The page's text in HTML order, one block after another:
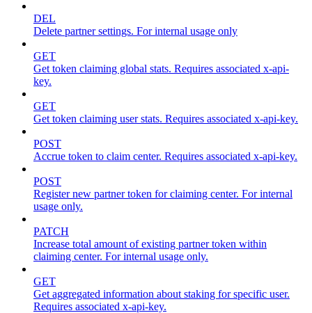
DEL
Delete partner settings. For internal usage only
GET
Get token claiming global stats. Requires associated x-api-
key.
GET
Get token claiming user stats. Requires associated x-api-key.
POST
Accrue token to claim center. Requires associated x-api-key.
POST
Register new partner token for claiming center. For internal
usage only.
PATCH
Increase total amount of existing partner token within
claiming center. For internal usage only.
GET
Get aggregated information about staking for specific user.
Requires associated x-api-key.